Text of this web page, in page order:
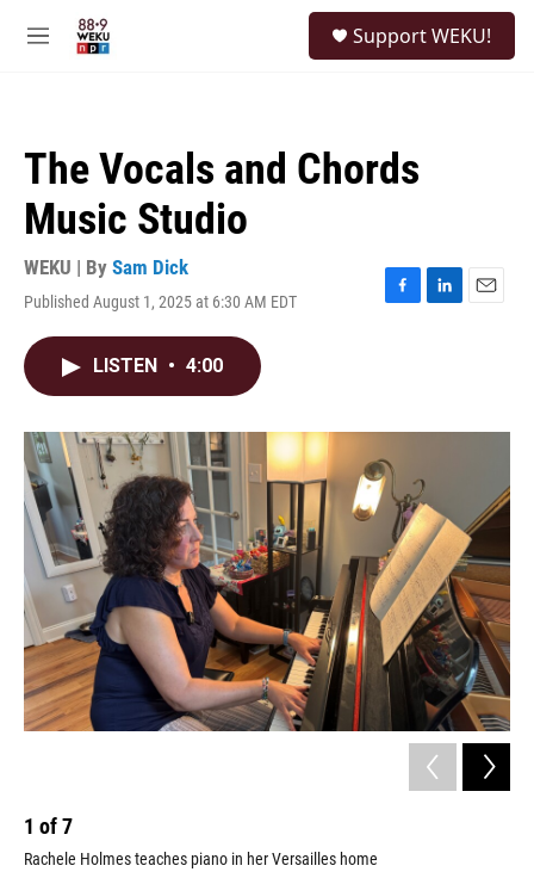
M
Support WEKU!
The Vocals and Chords
Music Studio
WEKU | By Sam Dick
Published August 1, 2025 at 6:30 AM EDT
F
o
k
L
I
E
LISTEN • 4:00
1 of7
Rachele Holmes teaches piano in her Versailles home